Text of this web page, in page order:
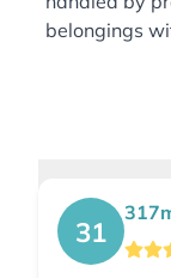
belongings
31